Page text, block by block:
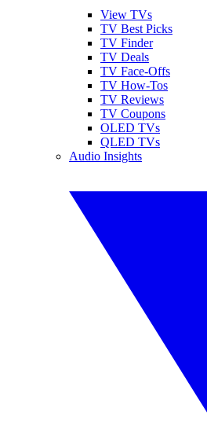
View TVs
TV Best Picks
TV Finder
TV Deals
TV Face-Offs
TV How-Tos
TV Reviews
TV Coupons
OLED TVs
QLED TVs
Audio Insights